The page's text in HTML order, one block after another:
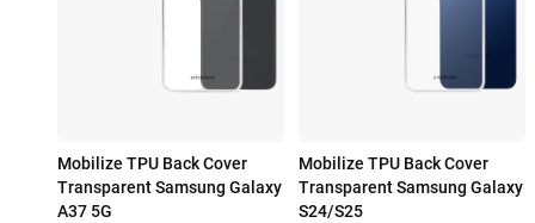
Mobilize TPU Back Cover
Transparent Samsung Galaxy
A37 5G
Mobilize TPU Back Cover
Transparent Samsung Galaxy
S24/S25